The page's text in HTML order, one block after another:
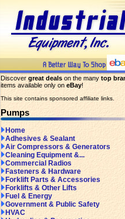
Discover great deals on the many top
items available only on eBay!
This site contains sponsored affiliate links.
Pumps
Home
Adhesives & Sealant
Air Compressors & Generators
Cleaning Equipment &...
Commercial Radios
Fasteners & Hardware
Forklift Parts & Accessories
Forklifts & Other Lifts
Fuel & Energy
Government & Public Safety
HVAC